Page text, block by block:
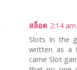
สล็อต 2:14 am
Slots In the
written as a
came Slot